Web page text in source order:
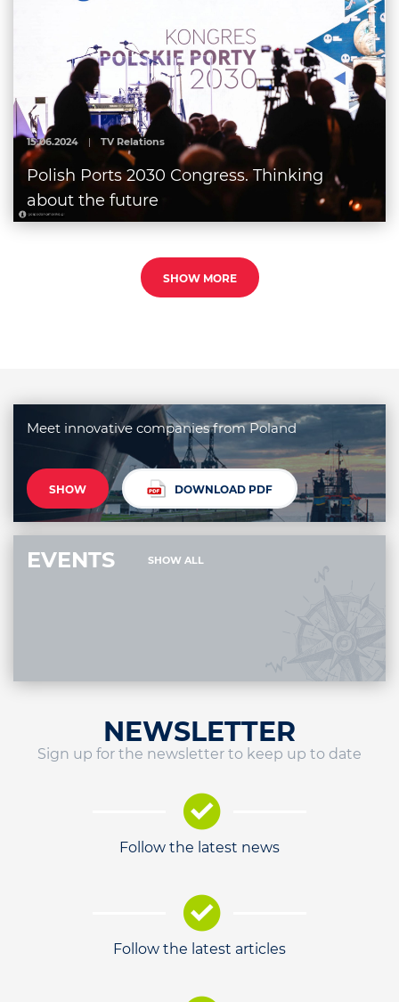
15.06.2024 | TV Relations
Polish Ports 2030 Congress. Thinking
about the future
SHOW MORE
Meet innovative companies from Poland
SHOW DOWNLOAD PDF
EVENTS SHOW ALL
NEWSLETTER
Sign up for the newsletter to keep up to date
Follow the latest news
Follow the latest articles